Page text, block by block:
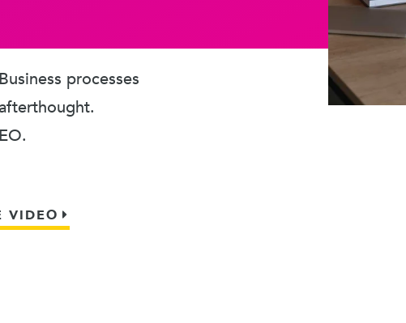
processes
VIDEO